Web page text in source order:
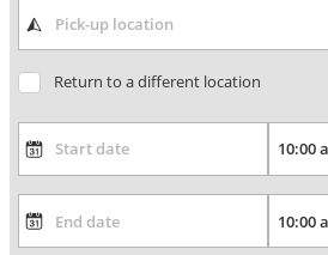
Return to a different location